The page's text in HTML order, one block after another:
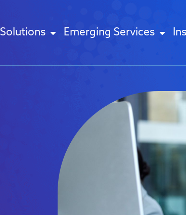
Solutions Emerging Services